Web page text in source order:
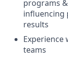
programs
influencing
results
teams